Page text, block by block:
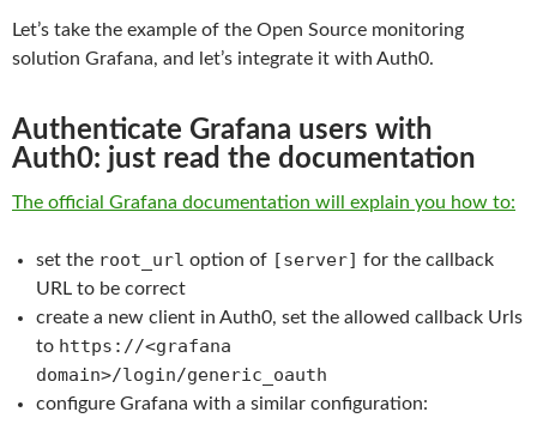
Let’s take the example of the Open Source monitoring
solution Grafana, and let’s integrate it with Auth0.
Authenticate Grafana users with
Auth0: just read the documentation
The official Grafana documentation will explain you how to:
set the root_url option of [server] for the callback
URL to be correct
create a new client in Auth0, set the allowed callback Urls
to https://<grafana
domain>/login/generic_oauth
configure Grafana with a similar configuration: